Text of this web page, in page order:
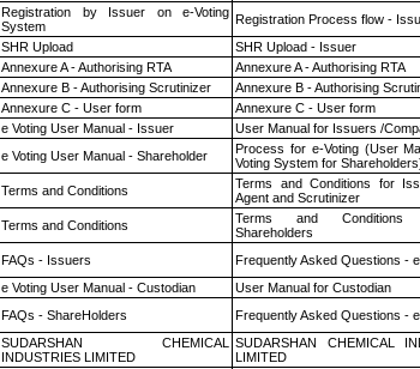
Registration by Issuer on e-Voting
System
Registration Process flow -
SHR Upload SHR Upload - Issuer
Annexure A - Authorising RTA Annexure A - Authorising RTA
Annexure B - Authorising Scrutinizer Annexure B - Authorising
Annexure C - User form Annexure C - User form
e Voting User Manual - Issuer User Manual for Issuers /
e Voting User Manual - Shareholder
Process for e-Voting (User
Voting System for
Terms and Conditions
Terms and Conditions for
Agent and Scrutinizer
Terms and Conditions
Terms and
Shareholders
FAQs - Issuers Frequently Asked Questions -
e Voting User Manual - Custodian User Manual for Custodian
FAQs - ShareHolders Frequently Asked Questions -
SUDARSHAN CHEMICAL
INDUSTRIES LIMITED
SUDARSHAN CHEMICAL
LIMITED